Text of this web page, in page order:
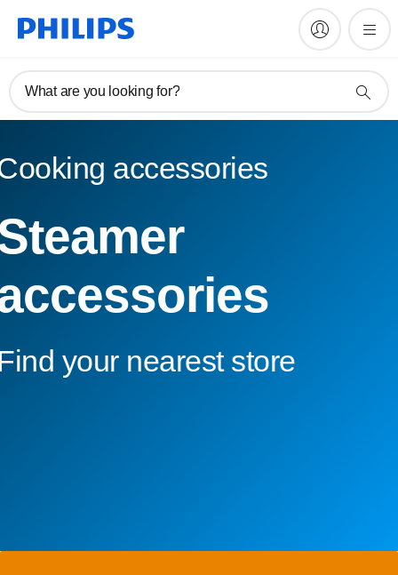
What are you looking for?
accessories
your nearest store